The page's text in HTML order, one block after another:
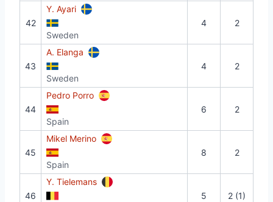
42
Y. Ayari
Sweden
4 2
43
A. Elanga
Sweden
4 2
44
Pedro Porro
Spain
6 2
45
Mikel Merino
Spain
8 2
46
Y. Tielemans
5 2 (1)